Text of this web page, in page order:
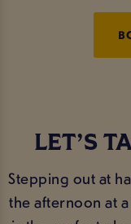
LET’S
Stepping out at
the afternoon at